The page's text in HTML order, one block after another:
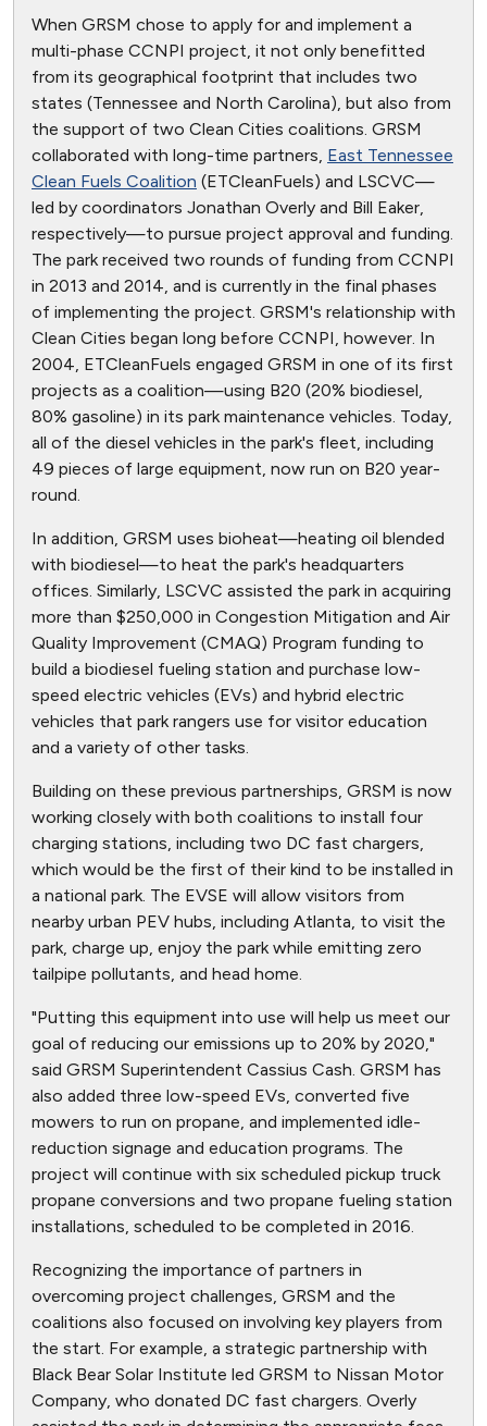
When GRSM chose to apply for and implement a
multi-phase CCNPI project, it not only benefitted
from its geographical footprint that includes two
states (Tennessee and North Carolina), but also from
the support of two Clean Cities coalitions. GRSM
collaborated with long-time partners, East Tennessee
Clean Fuels Coalition (ETCleanFuels) and LSCVC—
led by coordinators Jonathan Overly and Bill Eaker,
respectively—to pursue project approval and funding.
The park received two rounds of funding from CCNPI
in 2013 and 2014, and is currently in the final phases
of implementing the project. GRSM's relationship with
Clean Cities began long before CCNPI, however. In
2004, ETCleanFuels engaged GRSM in one of its first
projects as a coalition—using B20 (20% biodiesel,
80% gasoline) in its park maintenance vehicles. Today,
all of the diesel vehicles in the park's fleet, including
49 pieces of large equipment, now run on B20 year-
round.
In addition, GRSM uses bioheat—heating oil blended
with biodiesel—to heat the park's headquarters
offices. Similarly, LSCVC assisted the park in acquiring
more than $250,000 in Congestion Mitigation and Air
Quality Improvement (CMAQ) Program funding to
build a biodiesel fueling station and purchase low-
speed electric vehicles (EVs) and hybrid electric
vehicles that park rangers use for visitor education
and a variety of other tasks.
Building on these previous partnerships, GRSM is now
working closely with both coalitions to install four
charging stations, including two DC fast chargers,
which would be the first of their kind to be installed in
a national park. The EVSE will allow visitors from
nearby urban PEV hubs, including Atlanta, to visit the
park, charge up, enjoy the park while emitting zero
tailpipe pollutants, and head home.
"Putting this equipment into use will help us meet our
goal of reducing our emissions up to 20% by 2020,"
said GRSM Superintendent Cassius Cash. GRSM has
also added three low-speed EVs, converted five
mowers to run on propane, and implemented idle-
reduction signage and education programs. The
project will continue with six scheduled pickup truck
propane conversions and two propane fueling station
installations, scheduled to be completed in 2016.
Recognizing the importance of partners in
overcoming project challenges, GRSM and the
coalitions also focused on involving key players from
the start. For example, a strategic partnership with
Black Bear Solar Institute led GRSM to Nissan Motor
Company, who donated DC fast chargers. Overly